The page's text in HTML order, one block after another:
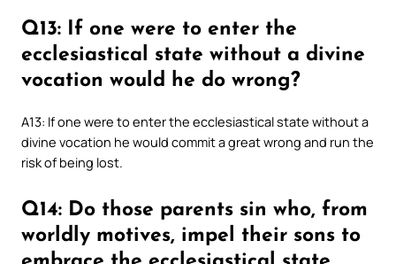
Q13: If one were to enter the
ecclesiastical state without a divine
vocation would he do wrong?
A13: If one were to enter the ecclesiastical state without a
divine vocation he would commit a great wrong and run the
risk of being lost.
Q14: Do those parents sin who, from
worldly motives, impel their sons to